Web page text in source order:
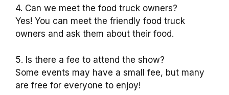
4. Can we meet the food truck owners?
Yes! You can meet the friendly food truck
owners and ask them about their food.
5. Is there a fee to attend the show?
Some events may have a small fee, but many
are free for everyone to enjoy!